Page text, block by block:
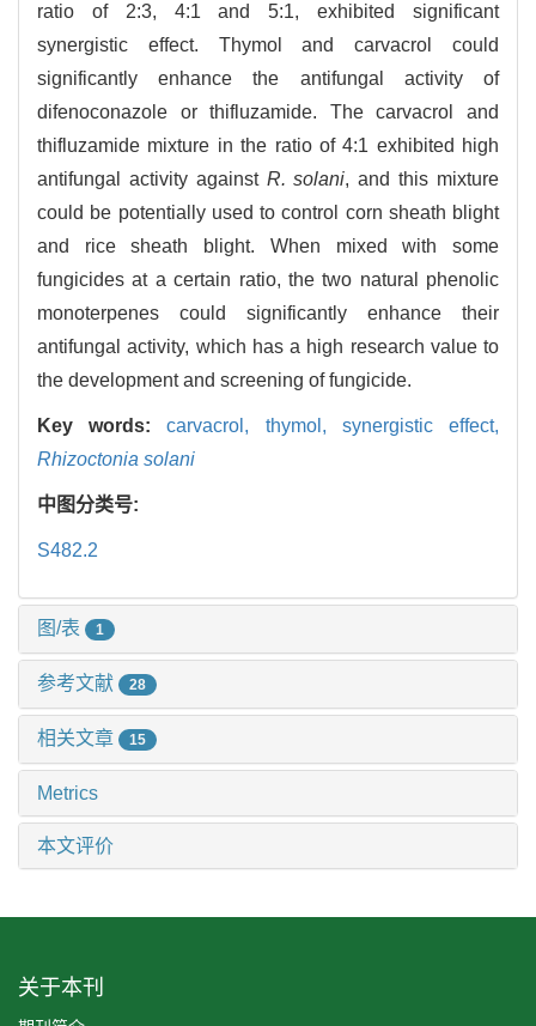
ratio of 2:3, 4:1 and 5:1, exhibited significant
synergistic effect. Thymol and carvacrol could
significantly enhance the antifungal activity of
difenoconazole or thifluzamide. The carvacrol and
thifluzamide mixture in the ratio of 4:1 exhibited high
antifungal activity against R. solani, and this mixture
could be potentially used to control corn sheath blight
and rice sheath blight. When mixed with some
fungicides at a certain ratio, the two natural phenolic
monoterpenes could significantly enhance their
antifungal activity, which has a high research value to
the development and screening of fungicide.
Key words:carvacrol, thymol, synergistic effect,
Rhizoctonia solani
中图分类号:
S482.2
图/表 1
参考文献 28
相关文章 15
Metrics
本文评价
关于本刊